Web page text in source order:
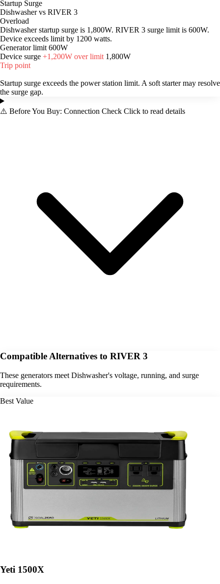
Startup Surge
Dishwasher vs RIVER 3
Overload
Dishwasher startup surge is 1,800W. RIVER 3 surge limit is 600W.
Device exceeds limit by 1200 watts.
Generator limit 600W
Device surge +1,200W over limit 1,800W
Trip point
Startup surge exceeds the power station limit. A soft starter may resolve
the surge gap.
⚠️ Before You Buy: Connection Check Click to read details
Compatible Alternatives to RIVER 3
These generators meet Dishwasher's voltage, running, and surge
requirements.
Best Value
Yeti 1500X